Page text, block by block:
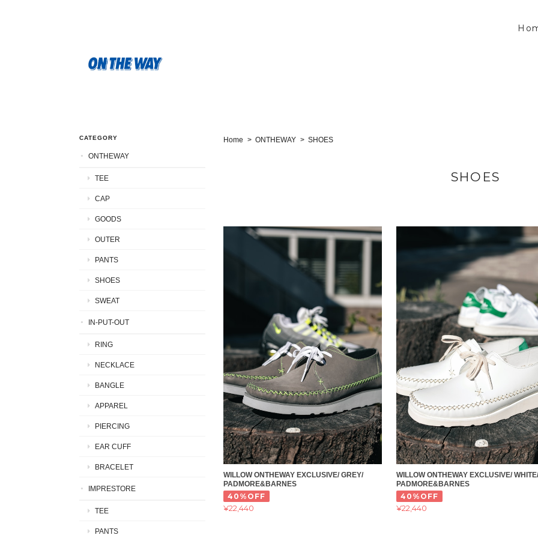
Home ONTHEWAY SHOES
SHOES
WILLOW ONTHEWAY EXCLUSIVE/ GREY/
PADMORE&BARNES
40%OFF
¥22,440
WILLOW ONTHEWAY EXCLUSIVE/
PADMORE&BARNES
40%OFF
¥22,440
CATEGORY
ONTHEWAY
TEE
CAP
GOODS
OUTER
PANTS
SHOES
SWEAT
IN-PUT-OUT
RING
NECKLACE
BANGLE
APPAREL
PIERCING
EAR CUFF
BRACELET
IMPRESTORE
TEE
PANTS